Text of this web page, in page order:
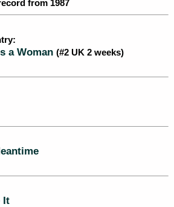
from 1987
a Woman (#2 UK 2 weeks)
It